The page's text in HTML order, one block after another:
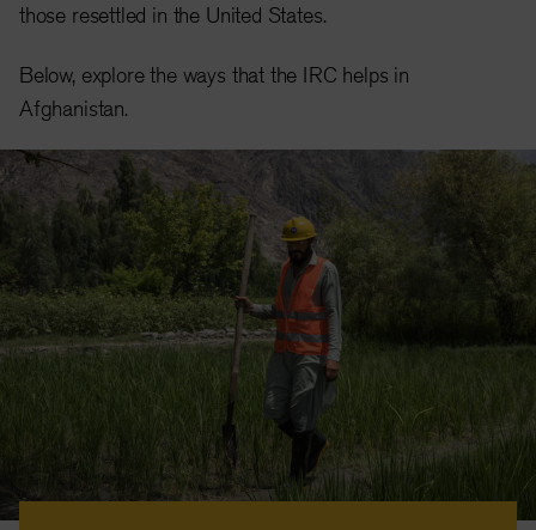
those resettled in the United States.
Below, explore the ways that the IRC helps in
Afghanistan.